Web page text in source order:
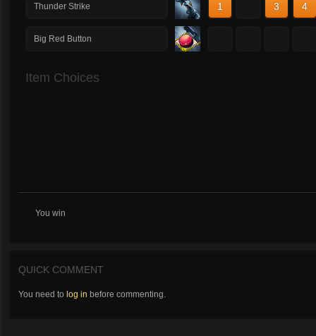
Thunder Strike 1 3 4
Big Red Button
Item Choices
You win
QUICK COMMENT
You need to log in before commenting.